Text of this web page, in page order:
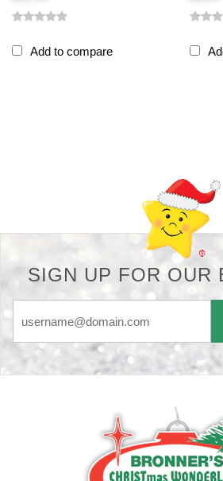
Add to compare
SIGN UP FOR OUR